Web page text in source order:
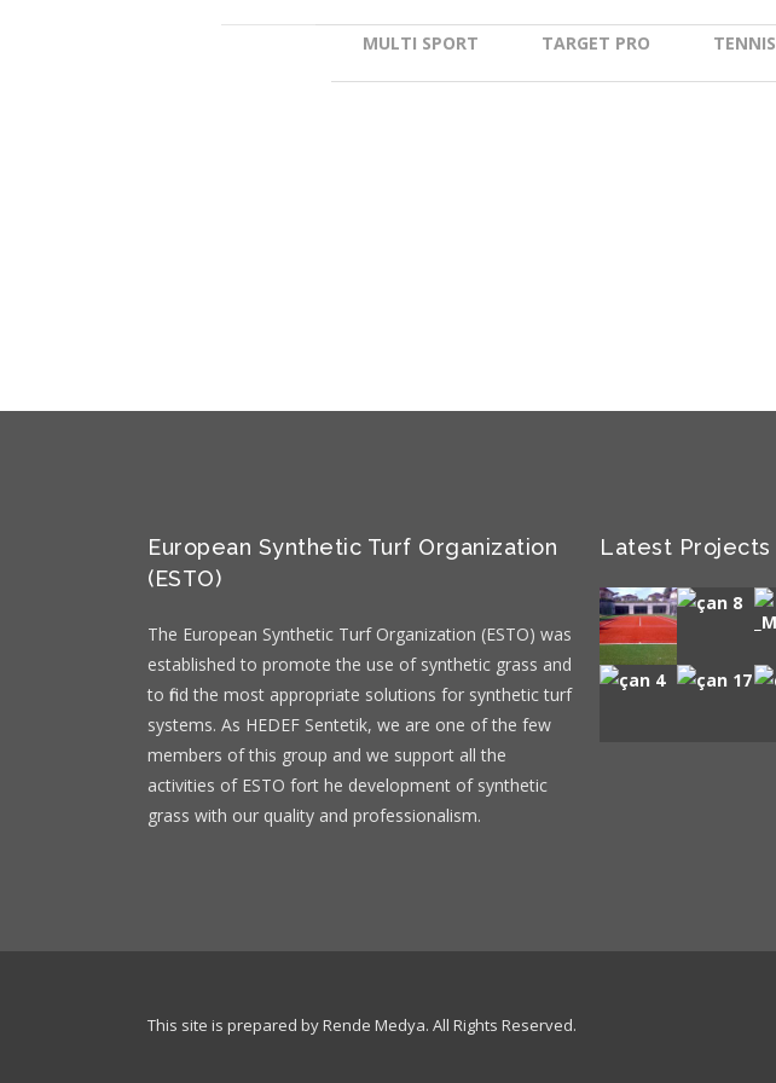
MULTI SPORT TARGET PRO TENNIS
European Synthetic Turf Organization
(ESTO)
The European Synthetic Turf Organization (ESTO) was
established to promote the use of synthetic grass and
to find the most appropriate solutions for synthetic turf
systems. As HEDEF Sentetik, we are one of the few
members of this group and we support all the
activities of ESTO fort he development of synthetic
grass with our quality and professionalism.
Latest Projects
This site is prepared by Rende Medya. All Rights Reserved.